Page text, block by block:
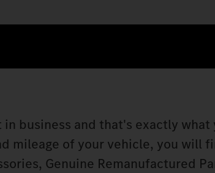
business and that's exactly
mileage of your vehicle, you will
Genuine Remanufactured